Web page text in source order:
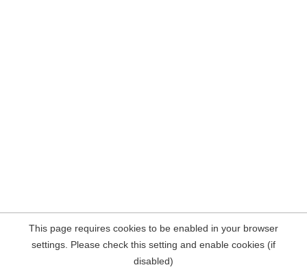
This page requires cookies to be enabled in your browser
settings. Please check this setting and enable cookies (if
disabled)